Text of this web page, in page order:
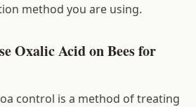
method you are using.
Oxalic Acid on Bees for
control is a method of treating